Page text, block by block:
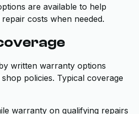
are available to help
costs when needed.
written warranty options
policies. Typical coverage
warranty on qualifying repairs